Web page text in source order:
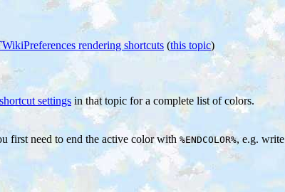
rendering shortcuts (this topic)
settings in that topic for a complete list of colors.
first need to end the active color with %ENDCOLOR%, e.g. write